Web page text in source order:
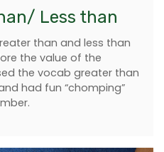
Less than
than and less than
the value of the
the vocab greater than
had fun “chomping”